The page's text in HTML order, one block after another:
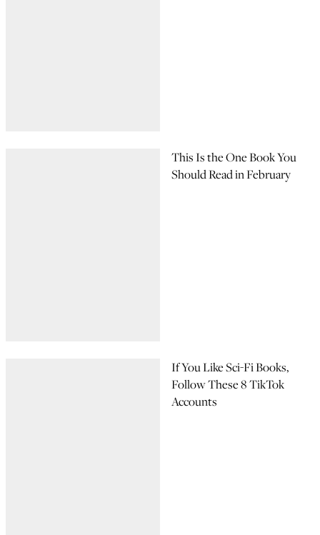
This Is the One Book You
Should Read in February
If You Like Sci-Fi Books,
Follow These 8 TikTok
Accounts